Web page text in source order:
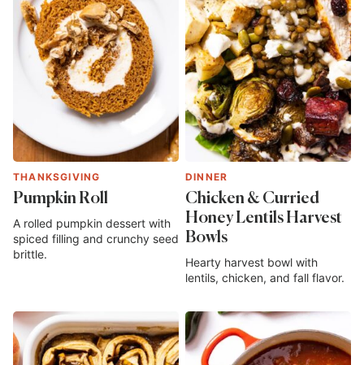
THANKSGIVING
Pumpkin Roll
A rolled pumpkin dessert with
spiced filling and crunchy seed
brittle.
DINNER
Chicken & Curried
Honey Lentils Harvest
Bowls
Hearty harvest bowl with
lentils, chicken, and fall flavor.